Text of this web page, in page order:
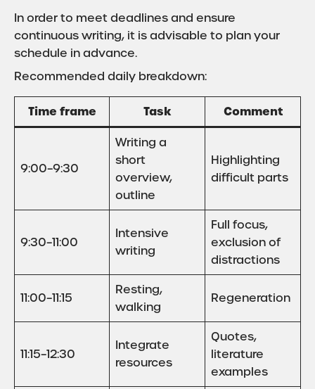
In order to meet deadlines and ensure
continuous writing, it is advisable to plan your
schedule in advance.
Recommended daily breakdown:
Time frame Task Comment
9:00–9:30
Writing a
short
overview,
outline
Highlighting
difficult parts
9:30–11:00
Intensive
writing
Full focus,
exclusion of
distractions
11:00–11:15
Resting,
walking
Regeneration
11:15–12:30
Integrate
resources
Quotes,
literature
examples